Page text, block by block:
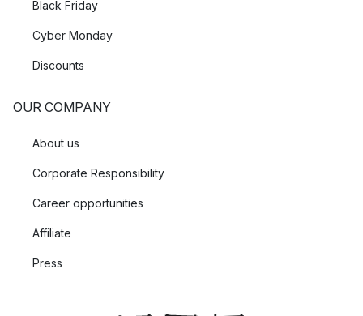
Black Friday
Cyber Monday
Discounts
OUR COMPANY
About us
Corporate Responsibility
Career opportunities
Affiliate
Press